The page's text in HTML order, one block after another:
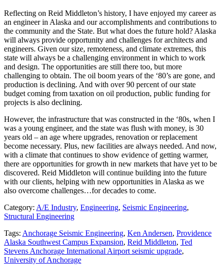
Reflecting on Reid Middleton’s history, I have enjoyed my career as
an engineer in Alaska and our accomplishments and contributions to
the community and the State. But what does the future hold? Alaska
will always provide opportunity and challenges for architects and
engineers. Given our size, remoteness, and climate extremes, this
state will always be a challenging environment in which to work
and design. The opportunities are still there too, but more
challenging to obtain. The oil boom years of the ‘80’s are gone, and
production is declining. And with over 90 percent of our state
budget coming from taxation on oil production, public funding for
projects is also declining.
However, the infrastructure that was constructed in the ‘80s, when I
was a young engineer, and the state was flush with money, is 30
years old – an age where upgrades, renovation or replacement
become necessary. Plus, new facilities are always needed. And now,
with a climate that continues to show evidence of getting warmer,
there are opportunities for growth in new markets that have yet to be
discovered. Reid Middleton will continue building into the future
with our clients, helping with new opportunities in Alaska as we
also overcome challenges…for decades to come.
Category: A/E Industry, Engineering, Seismic Engineering,
Structural Engineering
Tags: Anchorage Seismic Engineering, Ken Andersen, Providence
Alaska Southwest Campus Expansion, Reid Middleton, Ted
Stevens Anchorage International Airport seismic upgrade,
University of Anchorage